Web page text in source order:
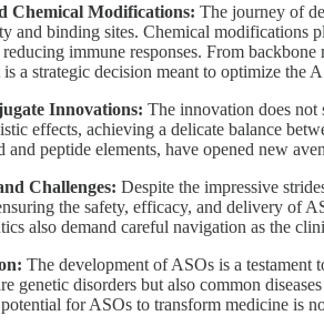
Chemical Modifications: The journey of
and binding sites. Chemical modifications
immune responses. From
a strategic decision meant to optimize the
Innovations: The innovation does
effects, achieving a delicate balance
peptide elements, have opened new
Challenges: Despite the impressive
the safety, efficacy, and delivery of
also demand careful navigation as the
The development of ASOs is a testament
genetic disorders but also common
potential for ASOs to transform medicine is